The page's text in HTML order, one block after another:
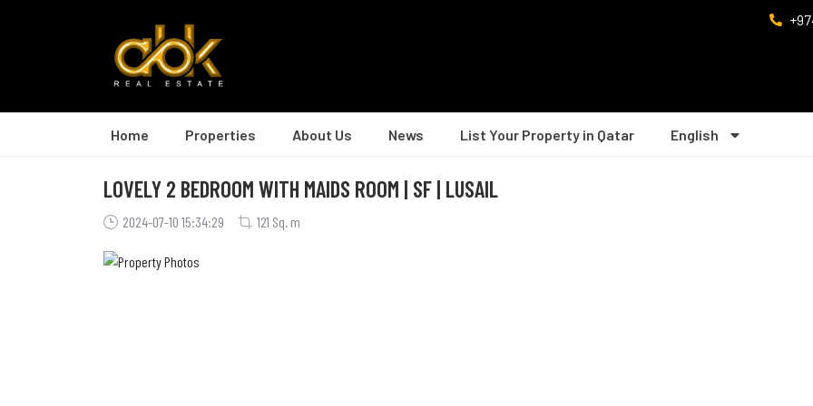
Home Properties About Us News List Your Property in Qatar English
LOVELY 2 BEDROOM WITH MAIDS ROOM | SF | LUSAIL
2024-07-10 15:34:29 121 Sq. m